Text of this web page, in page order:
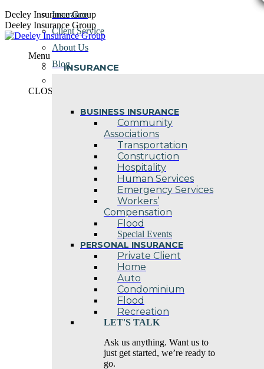
Skip
to
content
Deeley Insurance Group
Deeley Insurance Group
Menu
INSURANCE
BUSINESS INSURANCE
Community
Associations
Transportation
Construction
Hospitality
Human Services
Emergency Services
Workers’
Compensation
Flood
Special Events
PERSONAL INSURANCE
Private Client
Home
Auto
Condominium
Flood
Recreation
LET'S TALK
Ask us anything. Want us to
just get started, we’re ready to
go.
Insurance
Client Service
About Us
Blog
CLOSE